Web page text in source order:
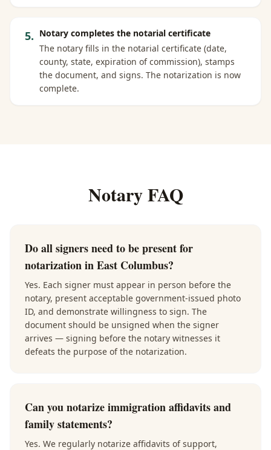
5. Notary completes the notarial certificate
The notary fills in the notarial certificate (date,
county, state, expiration of commission), stamps
the document, and signs. The notarization is now
complete.
Notary FAQ
Do all signers need to be present for
notarization in East Columbus?
Yes. Each signer must appear in person before the
notary, present acceptable government-issued photo
ID, and demonstrate willingness to sign. The
document should be unsigned when the signer
arrives — signing before the notary witnesses it
defeats the purpose of the notarization.
Can you notarize immigration affidavits and
family statements?
Yes. We regularly notarize affidavits of support,